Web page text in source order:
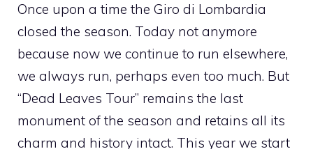
Once upon a time the Giro di Lombardia
closed the season. Today not anymore
because now we continue to run elsewhere,
we always run, perhaps even too much. But
“Dead Leaves Tour” remains the last
monument of the season and retains all its
charm and history intact. This year we start